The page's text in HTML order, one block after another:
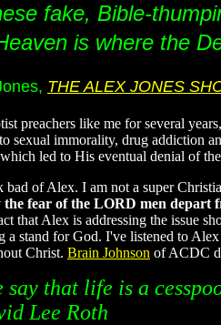
fake, Bible-
is where the
THE ALEX JONES
preachers like me for several
sexual immorality, drug addiction
led to His eventual denial of
bad of Alex. I am not a super
fear of the LORD men depart
that Alex is addressing the issue
a stand for God. I've listened to
Christ. Brain Johnson of ACDC
say that life is a
Lee Roth